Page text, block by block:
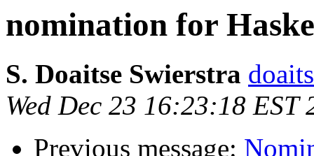
nomination for
S. Doaitse Swierstra
Wed Dec 23 16:23:18 EST
Previous message: